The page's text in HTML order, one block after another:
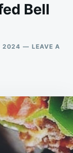
Bell
2024
LEAVE A